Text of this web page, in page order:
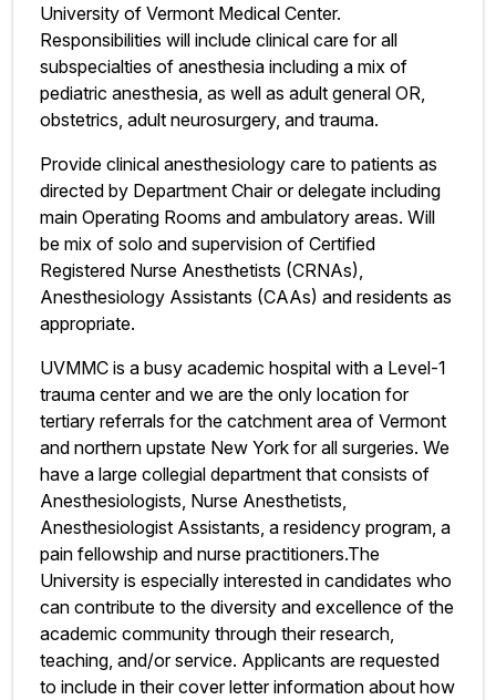
University of Vermont Medical Center.
Responsibilities will include clinical care for all
subspecialties of anesthesia including a mix of
pediatric anesthesia, as well as adult general OR,
obstetrics, adult neurosurgery, and trauma.
Provide clinical anesthesiology care to patients as
directed by Department Chair or delegate including
main Operating Rooms and ambulatory areas. Will
be mix of solo and supervision of Certified
Registered Nurse Anesthetists (CRNAs),
Anesthesiology Assistants (CAAs) and residents as
appropriate.
UVMMC is a busy academic hospital with a Level-1
trauma center and we are the only location for
tertiary referrals for the catchment area of Vermont
and northern upstate New York for all surgeries. We
have a large collegial department that consists of
Anesthesiologists, Nurse Anesthetists,
Anesthesiologist Assistants, a residency program, a
pain fellowship and nurse practitioners.The
University is especially interested in candidates who
can contribute to the diversity and excellence of the
academic community through their research,
teaching, and/or service. Applicants are requested
to include in their cover letter information about how